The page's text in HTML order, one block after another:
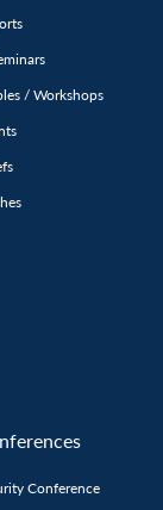
Open
/ Workshops
Conference